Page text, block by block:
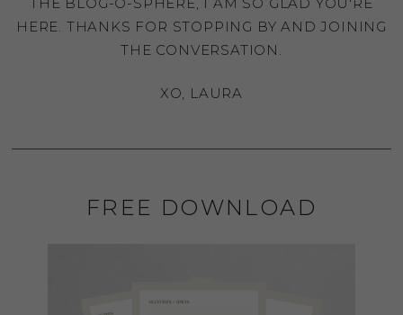
HERE. THANKS FOR STOPPING BY AND JOINING
THE CONVERSATION.
XO, LAURA
FREE DOWNLOAD